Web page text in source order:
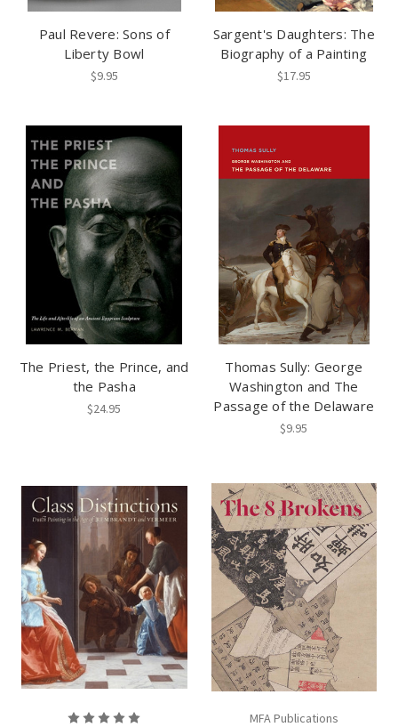
Paul Revere: Sons of
Liberty Bowl
$9.95
Sargent's Daughters: The
Biography of a Painting
$17.95
The Priest, the Prince, and
the Pasha
$24.95
Thomas Sully: George
Washington and The
Passage of the Delaware
$9.95
MFA Publications